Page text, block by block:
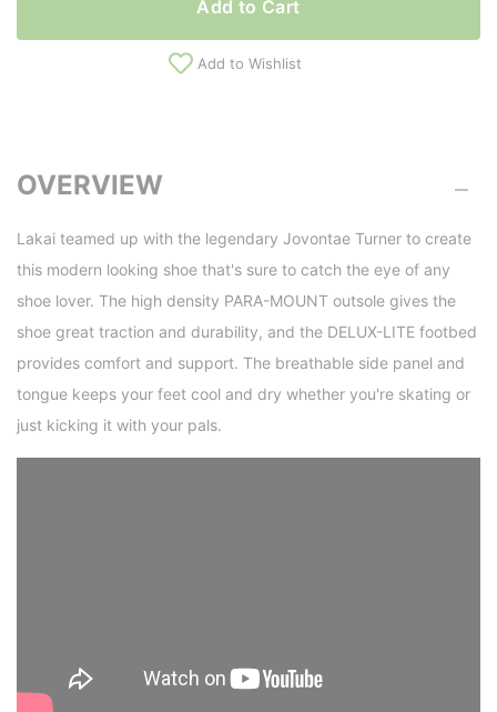
Add to Cart
Add to Wishlist
OVERVIEW
Lakai teamed up with the legendary Jovontae Turner to create
this modern looking shoe that's sure to catch the eye of any
shoe lover. The high density PARA-MOUNT outsole gives the
shoe great traction and durability, and the DELUX-LITE footbed
provides comfort and support. The breathable side panel and
tongue keeps your feet cool and dry whether you're skating or
just kicking it with your pals.